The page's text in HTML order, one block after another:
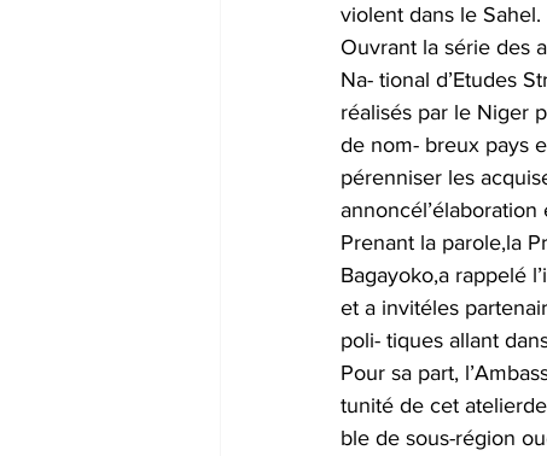
violent dans le Sahel.
Ouvrant la série des
Na- tional d’Etudes
réalisés par le Niger
de nom- breux pays
pérenniser les
Prenant la parole,la
Bagayoko,a rappelé
et a invitéles
poli- tiques allant
Pour sa part,
tunité de cet
ble de sous-région